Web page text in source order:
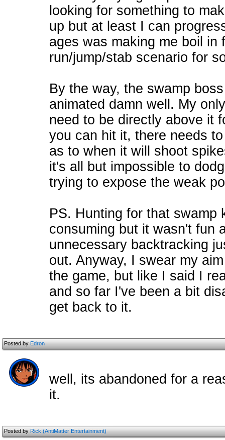
looking for something to
up but at least I can
ages was making me boil in
run/jump/stab scenario for
By the way, the swamp
animated damn well. My
need to be directly above it
you can hit it, there needs
as to when it will shoot
it's all but impossible to
trying to expose the weak
PS. Hunting for that swamp
consuming but it wasn't fun
unnecessary backtracking
out. Anyway, I swear my
the game, but like I said I
and so far I've been a bit
get back to it.
Posted byEdron
well, its abandoned for a
it.
Posted byRick (AntiMatter Entertainment)